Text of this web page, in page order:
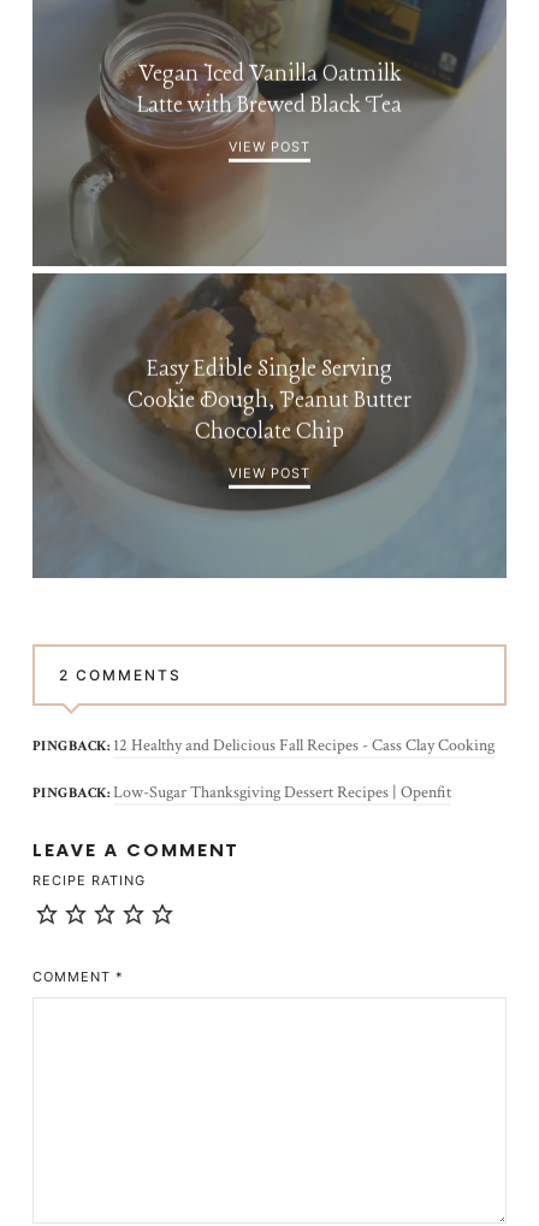
Vegan Iced Vanilla Oatmilk
Latte with Brewed Black Tea
VIEW POST
Easy Edible Single Serving
Cookie Dough, Peanut Butter
Chocolate Chip
VIEW POST
2 COMMENTS
PINGBACK: 12 Healthy and Delicious Fall Recipes - Cass Clay Cooking
PINGBACK: Low-Sugar Thanksgiving Dessert Recipes | Openfit
LEAVE A COMMENT
RECIPE RATING
COMMENT *